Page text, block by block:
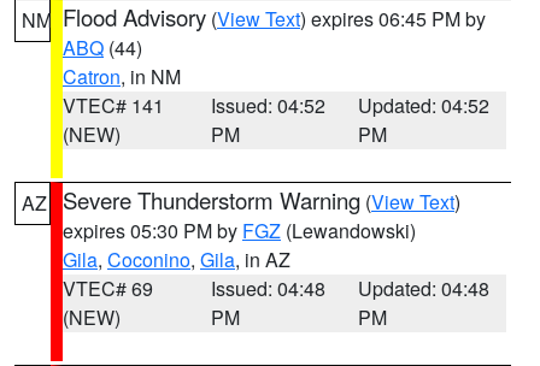
NM Flood Advisory (View Text) expires 06:45 PM by
ABQ (44)
Catron, in NM
VTEC# 141
(NEW)
Issued: 04:52
PM
Updated: 04:52
PM
AZ Severe Thunderstorm Warning (View Text)
expires 05:30 PM by FGZ (Lewandowski)
Gila, Coconino, Gila, in AZ
VTEC# 69
(NEW)
Issued: 04:48
PM
Updated: 04:48
PM